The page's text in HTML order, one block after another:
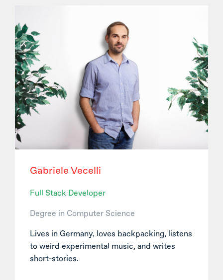
Gabriele Vecelli
Full Stack Developer
Degree in Computer Science
Lives in Germany, loves backpacking, listens
to weird experimental music, and writes
short-stories.